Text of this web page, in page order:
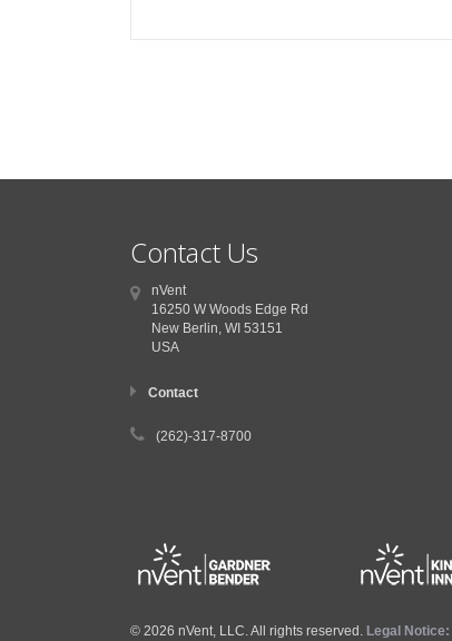
Contact Us
nVent
16250 W Woods Edge Rd
New Berlin, WI 53151
USA
Contact
(262)-317-8700
© 2026 nVent, LLC. All rights reserved. Legal Notice: